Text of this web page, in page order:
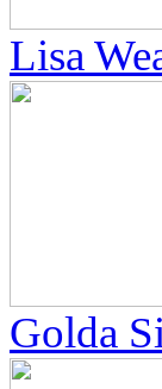
Lisa
Golda